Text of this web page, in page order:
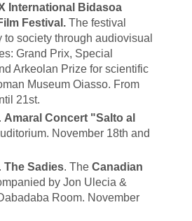
International Bidasoa
Festival.The festival
to society through audiovisual
Grand Prix, Special
Arkeolan Prize for scientific
Museum Oiasso. From
21st.
Amaral Concert "Salto al
November 18th and
The Sadies. The Canadian
by Jon Ulecia &
Room. November